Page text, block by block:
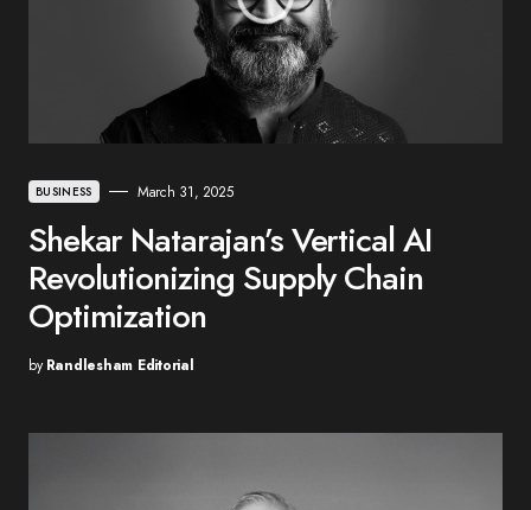
BUSINESS March 31, 2025
Shekar Natarajan’s Vertical AI
Revolutionizing Supply Chain
Optimization
by Randlesham Editorial